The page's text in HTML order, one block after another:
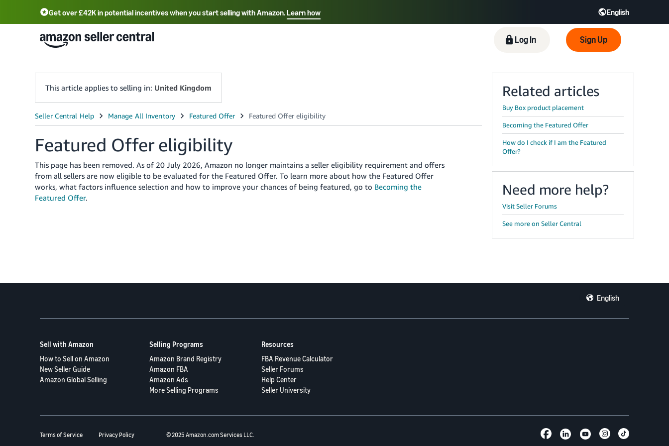
Get over £42K in potential incentives when you start selling with Amazon.Learn how English
Select your preferred language
中文 - CN 中文 - TW Deutsch - DE Español - ES हिंदी - IN
한국어 - KR
Log In Sign Up
This article applies to selling in: United Kingdom
Featured Offer eligibility
This page has been removed. As of 20 July 2026, Amazon no longer maintains a seller eligibility requirement and offers
from all sellers are now eligible to be evaluated for the Featured Offer. To learn more about how the Featured Offer
works, what factors influence selection and how to improve your chances of being featured, go to Becoming the
Featured Offer.
Related articles
Buy Box product placement
Becoming the Featured Offer
How do I check if I am the Featured
Offer?
Need more help?
Visit Seller Forums
See more on Seller Central
English
Sell with Amazon
How to Sell on Amazon
New Seller Guide
Amazon Global Selling
Selling Programs
Amazon Brand Registry
Amazon FBA
Amazon Ads
More Selling Programs
Resources
FBA Revenue Calculator
Seller Forums
Help Center
Seller University
Terms of Service Privacy Policy © 2025 Amazon.com Services LLC.